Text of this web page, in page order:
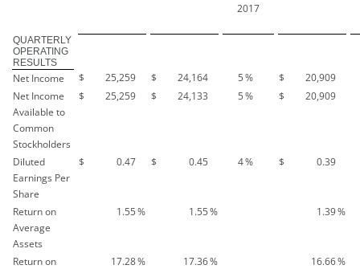
2017
QUARTERLY
OPERATING
RESULTS
Net Income $ 25,259 $ 24,164 5% $
20,909
Net Income
Available to
Common
Stockholders
$ 25,259 $ 24,133 5% $ 20,909
Diluted
Earnings Per
Share
$ 0.47 $ 0.45 4% $ 0.39
Return on
Average
Assets
1.55% 1.55% 1.39%
Return on
17.28% 17.36% 16.66%